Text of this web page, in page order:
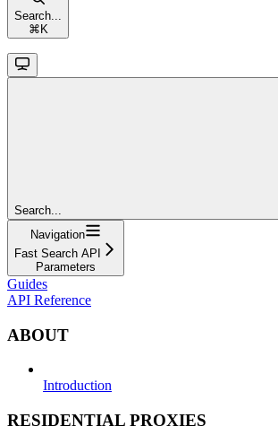
Search...
⌘ K
Search...
Navigation
Fast Search API
Parameters
Guides
API Reference
ABOUT
Introduction
RESIDENTIAL PROXIES